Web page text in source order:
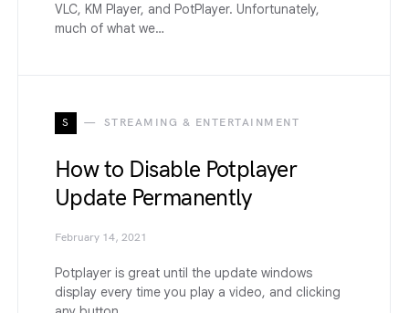
VLC, KM Player, and PotPlayer. Unfortunately,
much of what we…
S STREAMING & ENTERTAINMENT
How to Disable Potplayer
Update Permanently
February 14, 2021
Potplayer is great until the update windows
display every time you play a video, and clicking